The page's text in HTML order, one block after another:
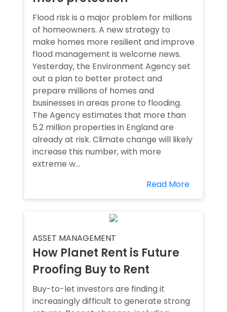
Flood risk is a major problem for millions
of homeowners. A new strategy to
make homes more resilient and improve
flood management is welcome news.
Yesterday, the Environment Agency set
out a plan to better protect and
prepare millions of homes and
businesses in areas prone to flooding.
The Agency estimates that more than
5.2 million properties in England are
already at risk. Climate change will likely
increase this number, with more
extreme w...
Read More
ASSET MANAGEMENT
How Planet Rent is Future
Proofing Buy to Rent
Buy-to-let investors are finding it
increasingly difficult to generate strong